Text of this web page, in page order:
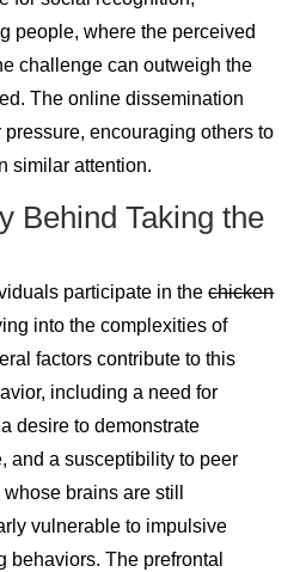
people, where the perceived
challenge can outweigh the
The online dissemination
encouraging others to
similar attention.
Behind Taking the
participate in thechicken
into the complexities of
factors contribute to this
including a need for
desire to demonstrate
and a susceptibility to peer
brains are still
vulnerable to impulsive
behaviors. The prefrontal